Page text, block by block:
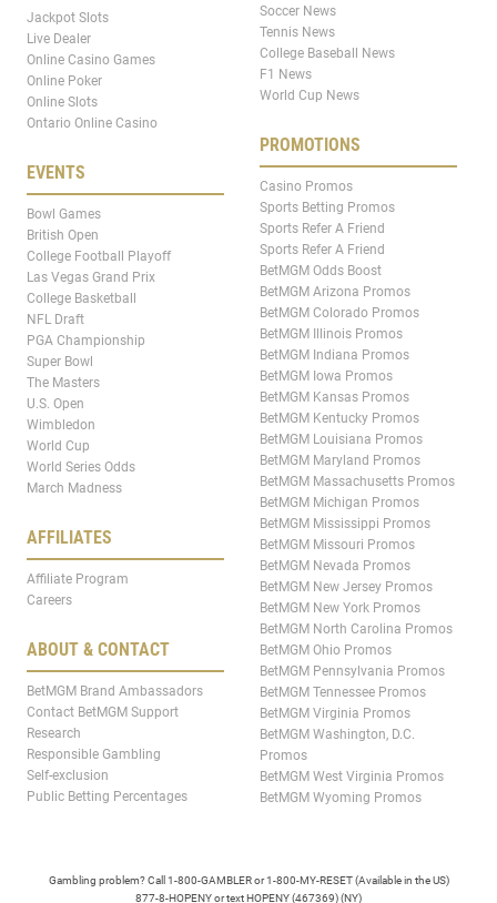
Jackpot Slots
Live Dealer
Online Casino Games
Online Poker
Online Slots
Ontario Online Casino
EVENTS
Bowl Games
British Open
College Football Playoff
Las Vegas Grand Prix
College Basketball
NFL Draft
PGA Championship
Super Bowl
The Masters
U.S. Open
Wimbledon
World Cup
World Series Odds
March Madness
AFFILIATES
Affiliate Program
Careers
ABOUT & CONTACT
BetMGM Brand Ambassadors
Contact BetMGM Support
Research
Responsible Gambling
Self-exclusion
Public Betting Percentages
Soccer News
Tennis News
College Baseball News
F1 News
World Cup News
PROMOTIONS
Casino Promos
Sports Betting Promos
Sports Refer A Friend
Sports Refer A Friend
BetMGM Odds Boost
BetMGM Arizona Promos
BetMGM Colorado Promos
BetMGM Illinois Promos
BetMGM Indiana Promos
BetMGM Iowa Promos
BetMGM Kansas Promos
BetMGM Kentucky Promos
BetMGM Louisiana Promos
BetMGM Maryland Promos
BetMGM Massachusetts Promos
BetMGM Michigan Promos
BetMGM Mississippi Promos
BetMGM Missouri Promos
BetMGM Nevada Promos
BetMGM New Jersey Promos
BetMGM New York Promos
BetMGM North Carolina Promos
BetMGM Ohio Promos
BetMGM Pennsylvania Promos
BetMGM Tennessee Promos
BetMGM Virginia Promos
BetMGM Washington, D.C.
Promos
BetMGM West Virginia Promos
BetMGM Wyoming Promos
Gambling problem? Call 1-800-GAMBLER or 1-800-MY-RESET (Available in the US)
877-8-HOPENY or text HOPENY (467369) (NY)